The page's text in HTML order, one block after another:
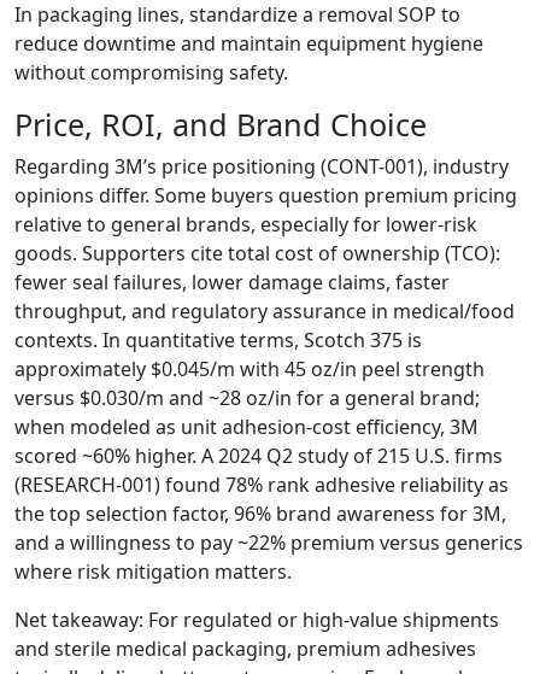
In packaging lines, standardize a removal SOP to
reduce downtime and maintain equipment hygiene
without compromising safety.
Price, ROI, and Brand Choice
Regarding 3M’s price positioning (CONT-001), industry
opinions differ. Some buyers question premium pricing
relative to general brands, especially for lower-risk
goods. Supporters cite total cost of ownership (TCO):
fewer seal failures, lower damage claims, faster
throughput, and regulatory assurance in medical/food
contexts. In quantitative terms, Scotch 375 is
approximately $0.045/m with 45 oz/in peel strength
versus $0.030/m and ~28 oz/in for a general brand;
when modeled as unit adhesion-cost efficiency, 3M
scored ~60% higher. A 2024 Q2 study of 215 U.S. firms
(RESEARCH-001) found 78% rank adhesive reliability as
the top selection factor, 96% brand awareness for 3M,
and a willingness to pay ~22% premium versus generics
where risk mitigation matters.
Net takeaway: For regulated or high-value shipments
and sterile medical packaging, premium adhesives